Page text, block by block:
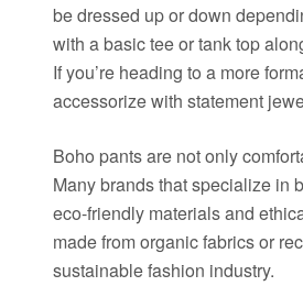
be dressed up or down
with a basic tee or tank top
If you’re heading to a more
accessorize with statement
Boho pants are not only
Many brands that specialize in
eco-friendly materials and
made from organic fabrics or
sustainable fashion industry.